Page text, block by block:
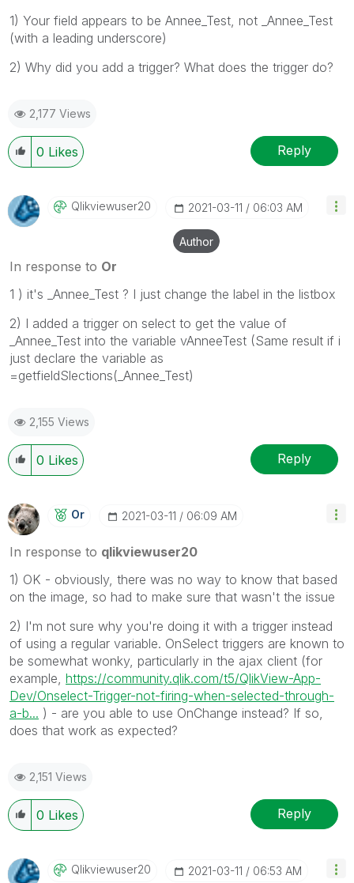
1) Your field appears to be Annee_Test, not _Annee_Test
(with a leading underscore)
2) Why did you add a trigger? What does the trigger do?
2,177 Views
0 Likes Reply
Qlikviewuser20 ‎2021-03-11 06:03 AM
Author
In response to Or
1 ) it's _Annee_Test ? I just change the label in the listbox
2) I added a trigger on select to get the value of
_Annee_Test into the variable vAnneeTest (Same result if i
just declare the variable as
=getfieldSlections(_Annee_Test)
2,155 Views
0 Likes Reply
Or ‎2021-03-11 06:09 AM
In response to qlikviewuser20
1) OK - obviously, there was no way to know that based
on the image, so had to make sure that wasn't the issue
2) I'm not sure why you're doing it with a trigger instead
of using a regular variable. OnSelect triggers are known to
be somewhat wonky, particularly in the ajax client (for
example, https://community.qlik.com/t5/QlikView-App-
Dev/Onselect-Trigger-not-firing-when-selected-through-
a-b... ) - are you able to use OnChange instead? If so,
does that work as expected?
2,151 Views
0 Likes Reply
Qlikviewuser20 ‎2021-03-11 06:53 AM